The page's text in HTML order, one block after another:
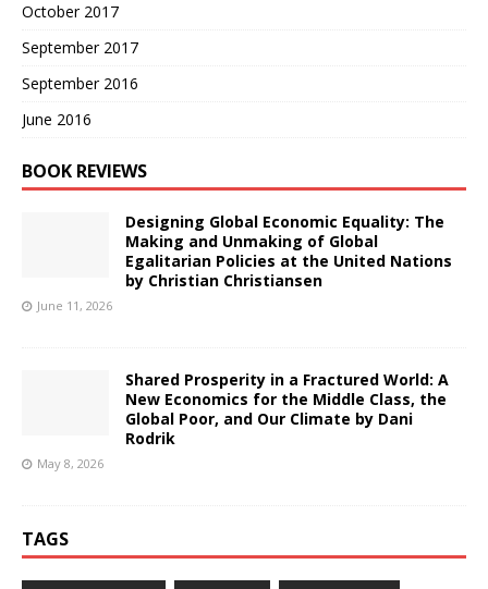
October 2017
September 2017
September 2016
June 2016
BOOK REVIEWS
Designing Global Economic Equality: The
Making and Unmaking of Global
Egalitarian Policies at the United Nations
by Christian Christiansen
June 11, 2026
Shared Prosperity in a Fractured World: A
New Economics for the Middle Class, the
Global Poor, and Our Climate by Dani
Rodrik
May 8, 2026
TAGS